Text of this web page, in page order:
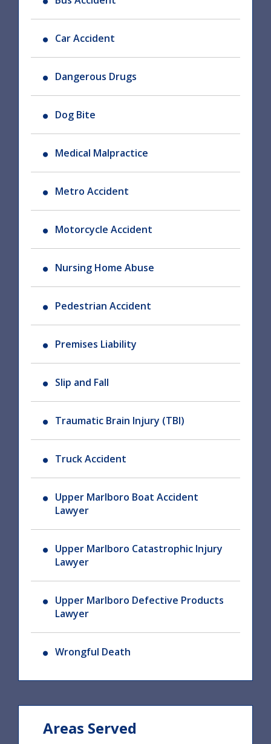
Car Accident
Dangerous Drugs
Dog Bite
Medical Malpractice
Metro Accident
Motorcycle Accident
Nursing Home Abuse
Pedestrian Accident
Premises Liability
Slip and Fall
Traumatic Brain Injury (TBI)
Truck Accident
Upper Marlboro Boat Accident
Lawyer
Upper Marlboro Catastrophic Injury
Lawyer
Upper Marlboro Defective Products
Lawyer
Wrongful Death
Areas Served